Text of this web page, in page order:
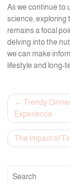
As we continue to
science, exploring
remains a focal
delving into the
we can make
lifestyle and long-
Post
Trendy
Experience
The Impact of
Search